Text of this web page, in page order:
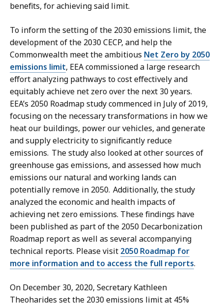
,
benefits, for achieving said limit.
To inform the setting of the 2030 emissions limit, the
development of the 2030 CECP, and help the
Commonwealth meet the ambitious Net Zero by 2050
emissions limit, EEA commissioned a large research
effort analyzing pathways to cost effectively and
equitably achieve net zero over the next 30 years.
EEA’s 2050 Roadmap study commenced in July of 2019,
focusing on the necessary transformations in how we
heat our buildings, power our vehicles, and generate
and supply electricity to significantly reduce
emissions. The study also looked at other sources of
greenhouse gas emissions, and assessed how much
emissions our natural and working lands can
potentially remove in 2050. Additionally, the study
analyzed the economic and health impacts of
achieving net zero emissions. These findings have
been published as part of the 2050 Decarbonization
Roadmap report as well as several accompanying
technical reports. Please visit 2050 Roadmap for
more information and to access the full reports.
On December 30, 2020, Secretary Kathleen
Theoharides set the 2030 emissions limit at 45%